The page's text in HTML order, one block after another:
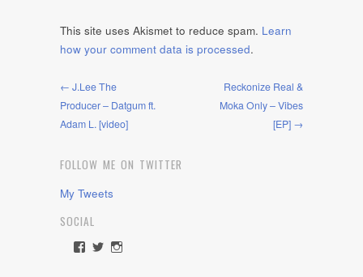
This site uses Akismet to reduce spam. Learn
how your comment data is processed.
← J.Lee The
Producer – Datgum ft.
Adam L. [video]
Reckonize Real &
Moka Only – Vibes
[EP] →
FOLLOW ME ON TWITTER
My Tweets
SOCIAL
ViewViewView